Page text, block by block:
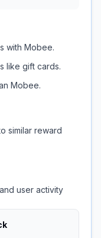
with Mobee.
like gift cards.
Mobee.
similar reward
user activity